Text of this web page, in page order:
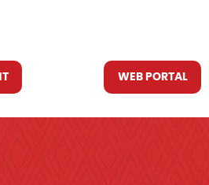
WEB PORTAL